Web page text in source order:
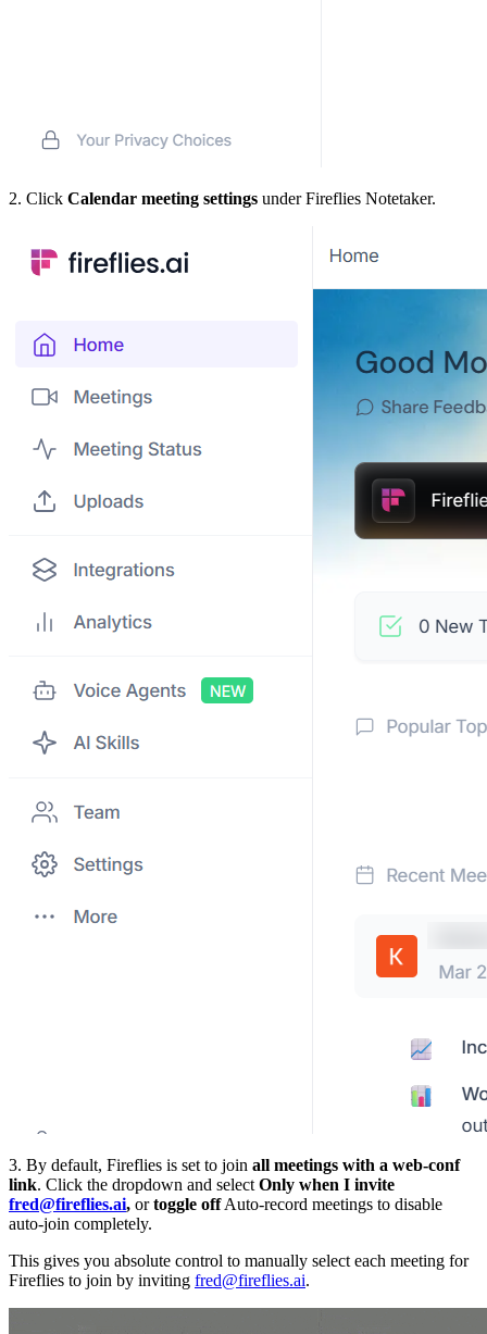
2. Click Calendar meeting settings under Fireflies Notetaker.
3. By default, Fireflies is set to join all meetings with a web-conf
link. Click the dropdown and select Only when I invite
fred@fireflies.ai, ortoggle offAuto-record meetings to disable
auto-join completely.
This gives you absolute control to manually select each meeting for
Fireflies to join by inviting fred@fireflies.ai.